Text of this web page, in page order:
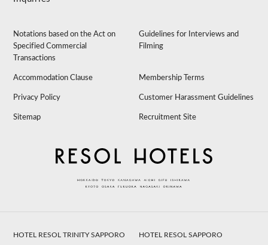
Notations based on the Act on
Specified Commercial
Transactions
Guidelines for Interviews and
Filming
Accommodation Clause Membership Terms
Privacy Policy Customer Harassment Guidelines
Sitemap Recruitment Site
HOTEL RESOL TRINITY SAPPORO
HOTEL RESOL SAPPORO